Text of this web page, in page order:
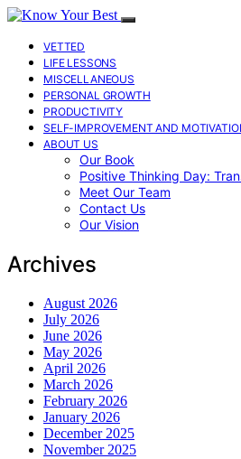
VETTED
LIFE LESSONS
MISCELLANEOUS
PERSONAL GROWTH
PRODUCTIVITY
SELF-IMPROVEMENT AND
ABOUT US
Our Book
Positive Thinking Day:
Meet Our Team
Contact Us
Our Vision
Archives
August 2026
July 2026
June 2026
May 2026
April 2026
March 2026
February 2026
January 2026
December 2025
November 2025